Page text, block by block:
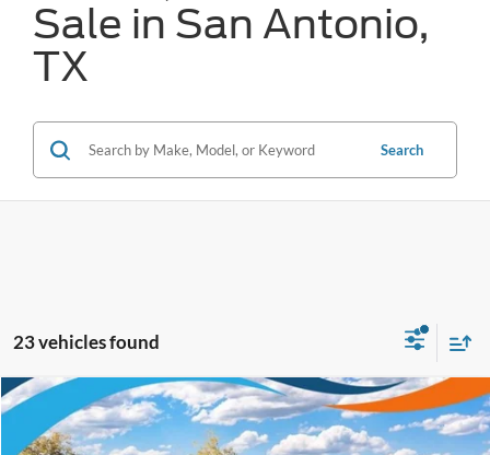
Sale in San Antonio,
TX
Search
23 vehicles found
2026Ford Mustang Mach-ESelect
$36,056
FORD WEST PRICE
Compare Vehicle